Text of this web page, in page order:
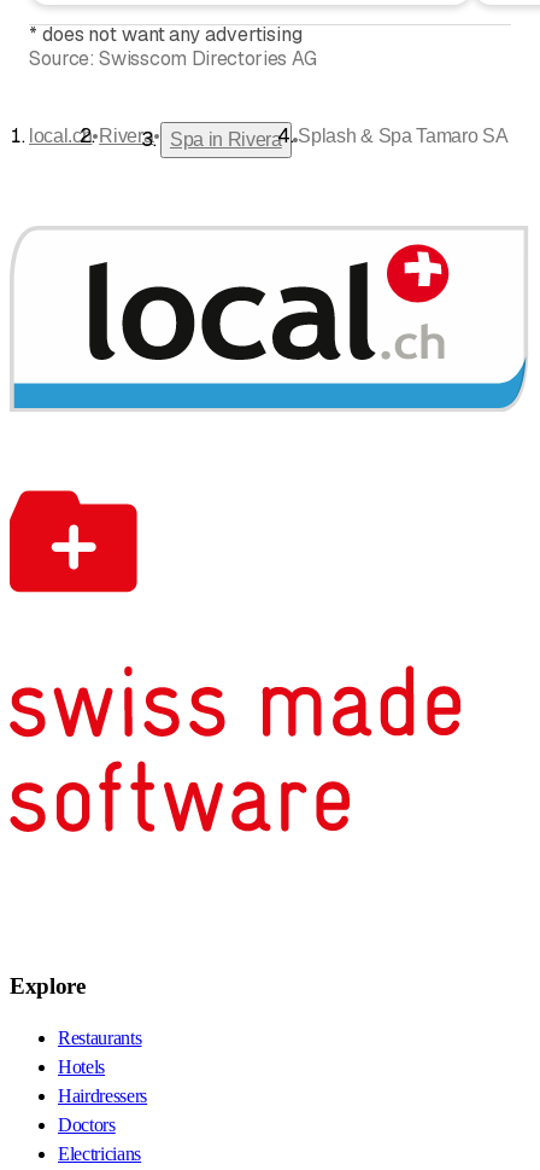
* does not want any advertising
Source: Swisscom Directories AG
local.ch•Rivera• Spa in Rivera •Splash & Spa Tamaro SA
Explore
Restaurants
Hotels
Hairdressers
Doctors
Electricians